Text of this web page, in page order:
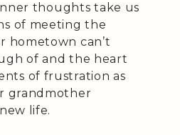
thoughts take us
of meeting the
hometown can’t
of and the heart
of frustration as
grandmother
life.